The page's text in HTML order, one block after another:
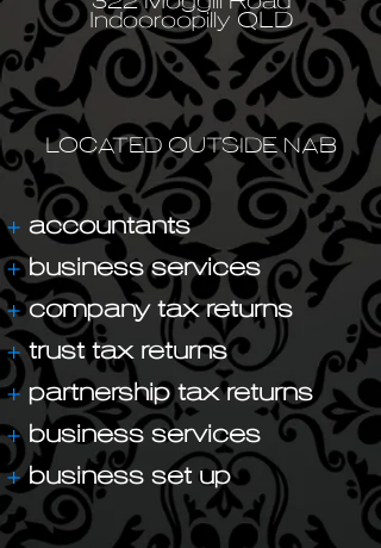
Indooroopilly QLD
LOCATED OUTSIDE NAB
+ accountants
+business services
+company tax returns
+trust tax returns
+partnership tax returns
+business services
+business set up